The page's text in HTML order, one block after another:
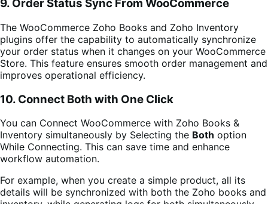
9. Order Status Sync From WooCommerce
The WooCommerce Zoho Books and Zoho Inventory
plugins offer the capability to automatically synchronize
your order status when it changes on your WooCommerce
Store. This feature ensures smooth order management and
improves operational efficiency.
10. Connect Both with One Click
You can Connect WooCommerce with Zoho Books &
Inventory simultaneously by Selecting the Both option
While Connecting. This can save time and enhance
workflow automation.
For example, when you create a simple product, all its
details will be synchronized with both the Zoho books and